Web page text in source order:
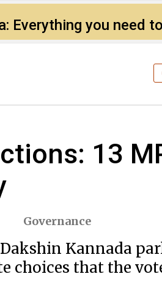
Everything you need
13
Governance
Kannada
choices that the